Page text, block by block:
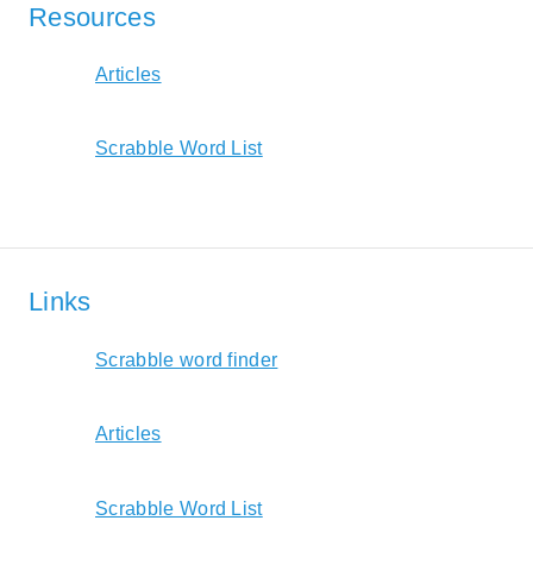
Resources
Articles
Scrabble Word List
Links
Scrabble word finder
Articles
Scrabble Word List